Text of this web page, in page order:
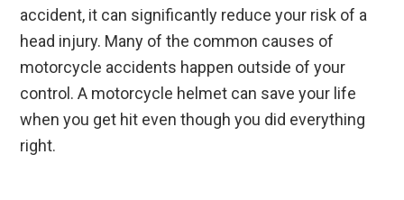
accident, it can significantly reduce your risk of a
head injury. Many of the common causes of
motorcycle accidents happen outside of your
control. A motorcycle helmet can save your life
when you get hit even though you did everything
right.